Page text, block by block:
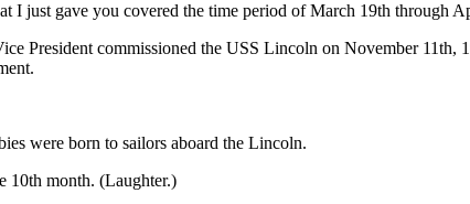
I just gave you covered the time period of March 19th through
President commissioned the USS Lincoln on November
were born to sailors aboard the Lincoln.
10th month. (Laughter.)